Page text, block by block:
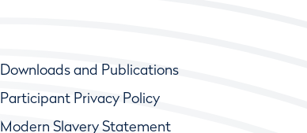
Downloads and Publications
Participant Privacy Policy
Modern Slavery Statement